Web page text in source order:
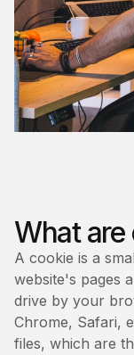
What are
A cookie is a
website's pages
drive by your
Chrome, Safari,
files, which are